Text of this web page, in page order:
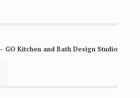
GO Kitchen and Bath Design Studio